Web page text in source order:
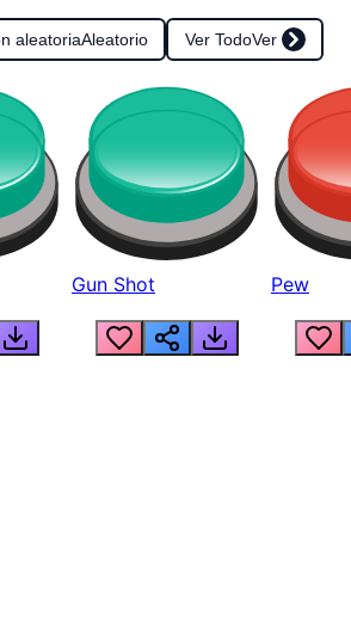
aleatoriaAleatorio Ver TodoVer
Gun Shot Pew